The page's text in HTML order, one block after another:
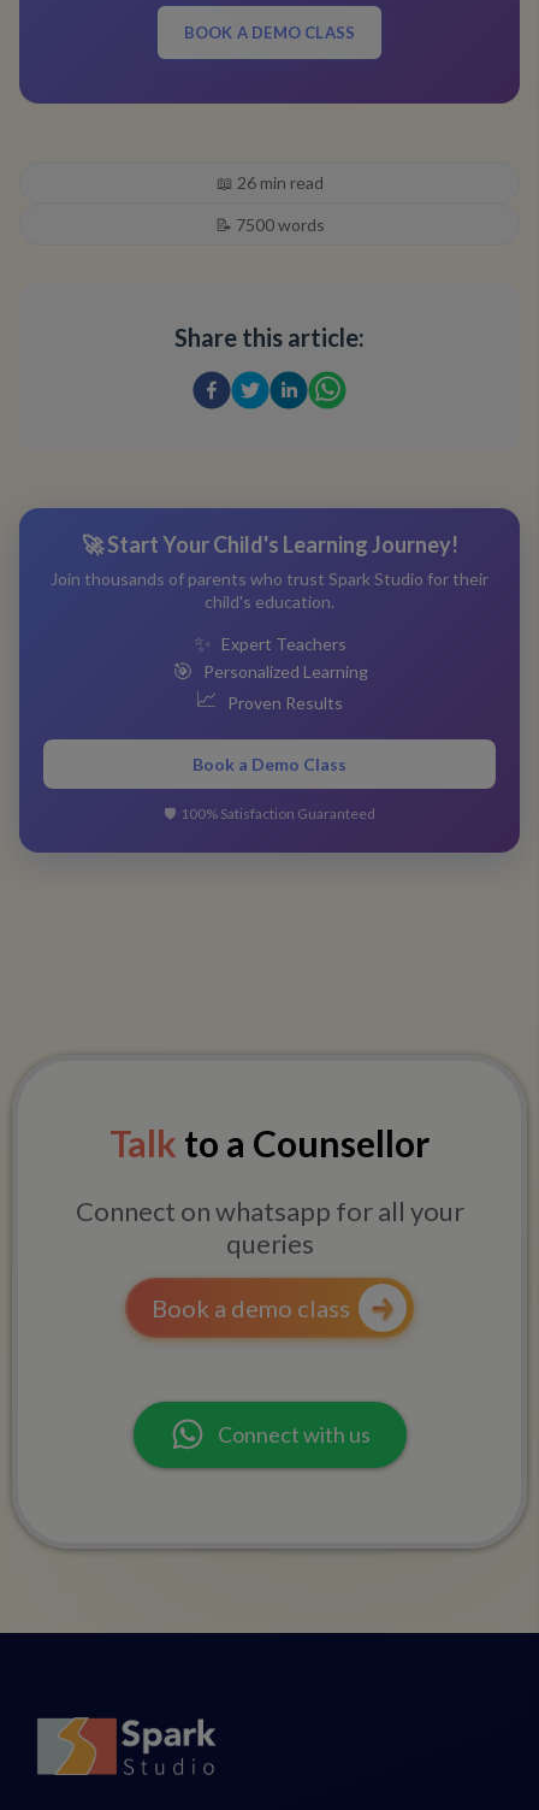
BOOK A DEMO CLASS
📖 26min read
📝 7500words
Share this article:
🚀 Start Your Child's Learning Journey!
Join thousands of parents who trust Spark Studio for their
child's education.
✨ Expert Teachers
🎯 Personalized Learning
📈 Proven Results
Book a Demo Class
🛡️ 100% Satisfaction Guaranteed
Talk to a Counsellor
Connect on whatsapp for all your
queries
Book a demo class
Connect with us